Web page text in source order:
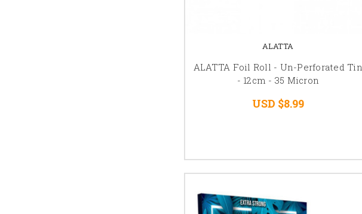
ALATTA
ALATTA Foil Roll - Un-Perforated Tin
- 12cm - 35 Micron
USD $8.99